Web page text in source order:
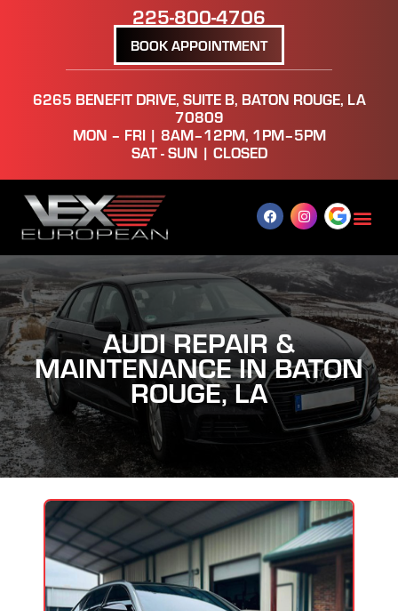
225-800-4706
BOOK APPOINTMENT
6265 BENEFIT DRIVE, SUITE B, BATON ROUGE, LA
70809
MON – FRI | 8AM–12PM, 1PM–5PM
SAT - SUN | CLOSED
AUDI REPAIR &
MAINTENANCE IN BATON
ROUGE, LA